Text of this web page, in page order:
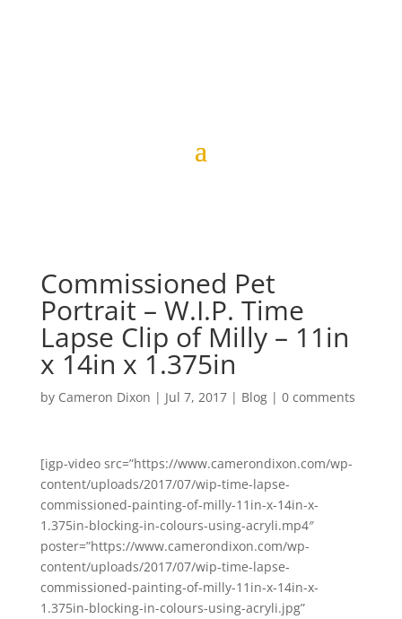
Commissioned Pet
Portrait – W.I.P. Time
Lapse Clip of Milly – 11in
x 14in x 1.375in
by Cameron Dixon | Jul 7, 2017| Blog| 0 comments
[igp-video src=”https://www.camerondixon.com/wp-
content/uploads/2017/07/wip-time-lapse-
commissioned-painting-of-milly-11in-x-14in-x-
1.375in-blocking-in-colours-using-acryli.mp4″
poster=”https://www.camerondixon.com/wp-
content/uploads/2017/07/wip-time-lapse-
commissioned-painting-of-milly-11in-x-14in-x-
1.375in-blocking-in-colours-using-acryli.jpg”